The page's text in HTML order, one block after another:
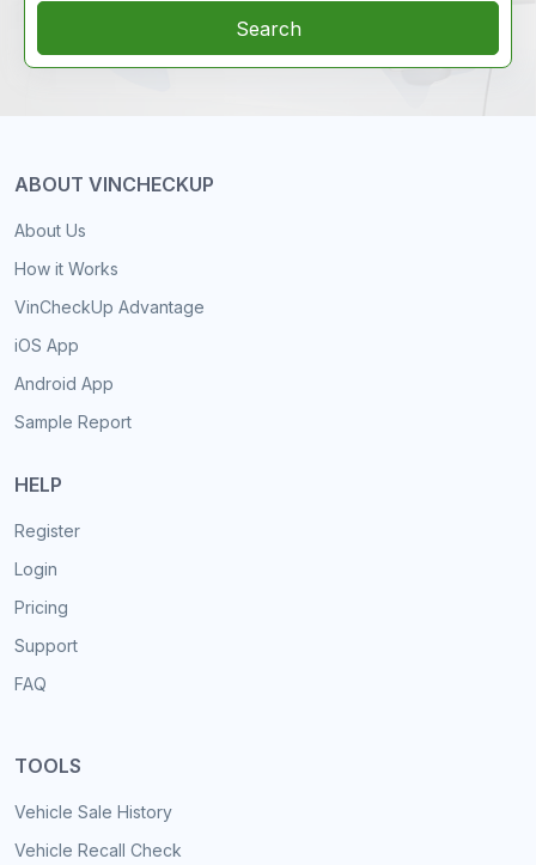
Search
ABOUT VINCHECKUP
About Us
How it Works
VinCheckUp Advantage
iOS App
Android App
Sample Report
HELP
Register
Login
Pricing
Support
FAQ
TOOLS
Vehicle Sale History
Vehicle Recall Check